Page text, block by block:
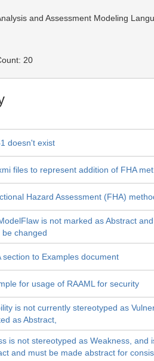
and Assessment Modeling
20
doesn't exist
files to represent addition of FHA
Hazard Assessment (FHA)
is not marked as Abstract
be changed
section to Examples document
for usage of RAAML for security
is not currently stereotyped as
as Abstract,
is not stereotyped as Weakness, and
and must be made abstract for